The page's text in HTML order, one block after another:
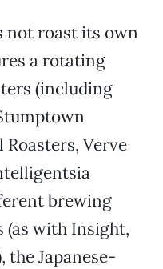
not roast its own
a rotating
(including
Roasters, Verve
brewing
(as with Insight,
the Japanese-